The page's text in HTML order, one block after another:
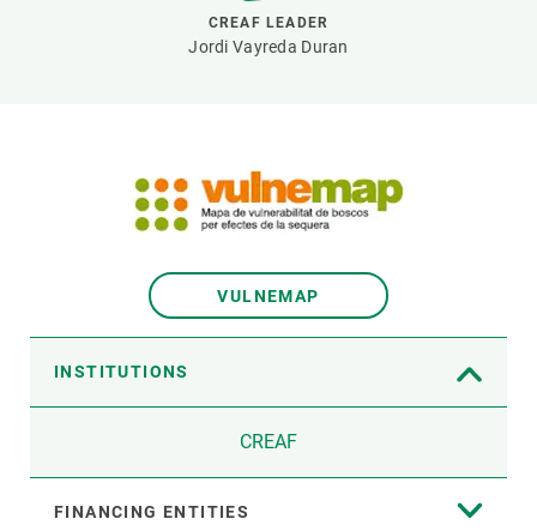
CREAF LEADER
Jordi Vayreda Duran
VULNEMAP
INSTITUTIONS
CREAF
FINANCING ENTITIES